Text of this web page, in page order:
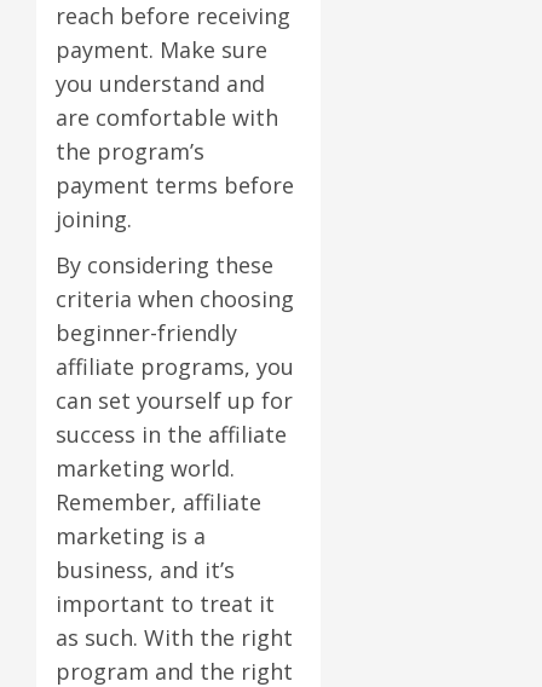
reach before receiving
payment. Make sure
you understand and
are comfortable with
the program’s
payment terms before
joining.
By considering these
criteria when choosing
beginner-friendly
affiliate programs, you
can set yourself up for
success in the affiliate
marketing world.
Remember, affiliate
marketing is a
business, and it’s
important to treat it
as such. With the right
program and the right